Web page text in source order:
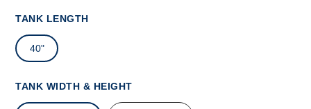
TANK LENGTH
40"
TANK WIDTH & HEIGHT